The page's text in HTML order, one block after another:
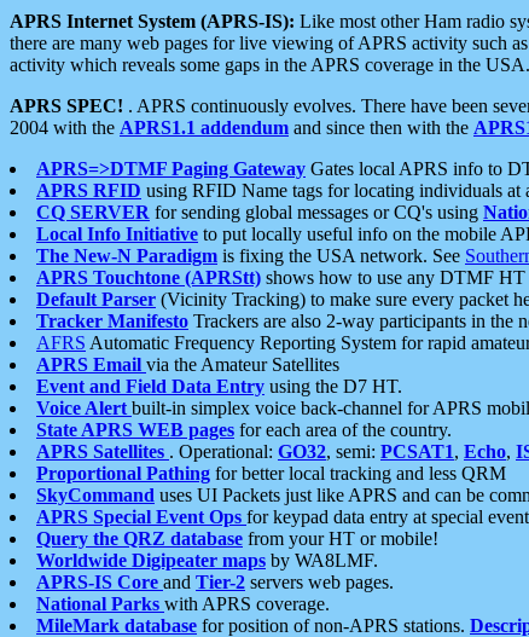
APRS Internet System (APRS-IS): Like most other Ham radio
there are many web pages for live viewing of APRS activity such as
activity which reveals some gaps in the APRS coverage in the USA.
APRS SPEC! . APRS continuously evolves. There have been
2004 with the APRS1.1 addendum and since then with the
APRS=>DTMF Paging Gateway Gates local APRS info to
APRS RFID using RFID Name tags for locating individuals at
CQ SERVER for sending global messages or CQ's using
Local Info Initiative to put locally useful info on the mobile
The New-N Paradigm is fixing the USA network. See
APRS Touchtone (APRStt) shows how to use any DTMF
Default Parser (Vicinity Tracking) to make sure every packet
Tracker Manifesto Trackers are also 2-way participants in the
AFRS Automatic Frequency Reporting System for rapid
APRS Email via the Amateur Satellites
Event and Field Data Entry using the D7 HT.
Voice Alert built-in simplex voice back-channel for APRS
State APRS WEB pages for each area of the country.
APRS Satellites . Operational: GO32, semi: PCSAT1, Echo,
Proportional Pathing for better local tracking and less QRM
SkyCommand uses UI Packets just like APRS and can be
APRS Special Event Ops for keypad data entry at special
Query the QRZ database from your HT or mobile!
Worldwide Digipeater maps by WA8LMF.
APRS-IS Core and Tier-2 servers web pages.
National Parks with APRS coverage.
MileMark database for position of non-APRS stations.